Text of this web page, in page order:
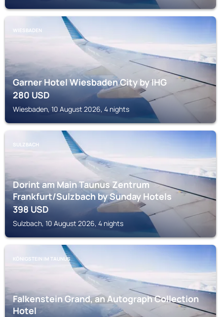
WIESBADEN
Garner Hotel Wiesbaden City by IHG
280USD
Wiesbaden, 10 August 2026, 4 nights
SULZBACH
Dorint am Main Taunus Zentrum
Frankfurt/Sulzbach by Sunday Hotels
398USD
Sulzbach, 10 August 2026, 4 nights
KÖNIGSTEIN IM TAUNUS
Falkenstein Grand, an Autograph Collection
Hotel